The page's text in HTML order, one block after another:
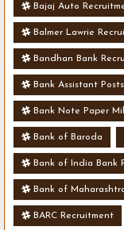
Bajaj Auto
Balmer Lawrie
Bandhan Bank
Bank Assistant Posts
Bank Note Paper
Bank of Baroda
Bank of India Bank
Bank of
BARC Recruitment